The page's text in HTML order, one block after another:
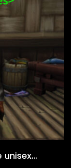
unisex…